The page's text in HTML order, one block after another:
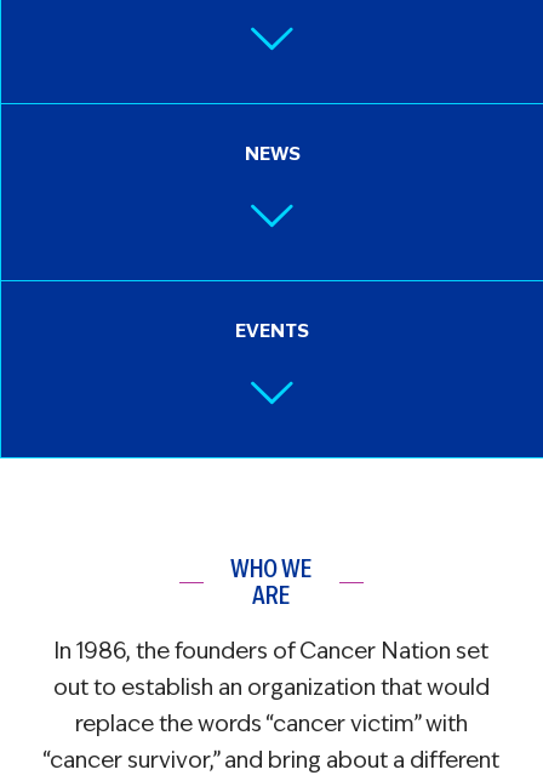
NEWS
EVENTS
WHO WE
ARE
In 1986, the founders of Cancer Nation set
out to establish an organization that would
replace the words “cancer victim” with
“cancer survivor,” and bring about a different